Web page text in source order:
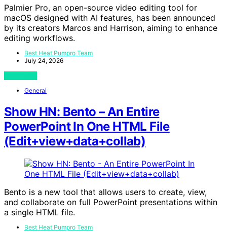
Palmier Pro, an open-source video editing tool for
macOS designed with AI features, has been announced
by its creators Marcos and Harrison, aiming to enhance
editing workflows.
Best Heat Pumpro Team
July 24, 2026
General
Show HN: Bento – An Entire
PowerPoint In One HTML File
(Edit+view+data+collab)
Bento is a new tool that allows users to create, view,
and collaborate on full PowerPoint presentations within
a single HTML file.
Best Heat Pumpro Team